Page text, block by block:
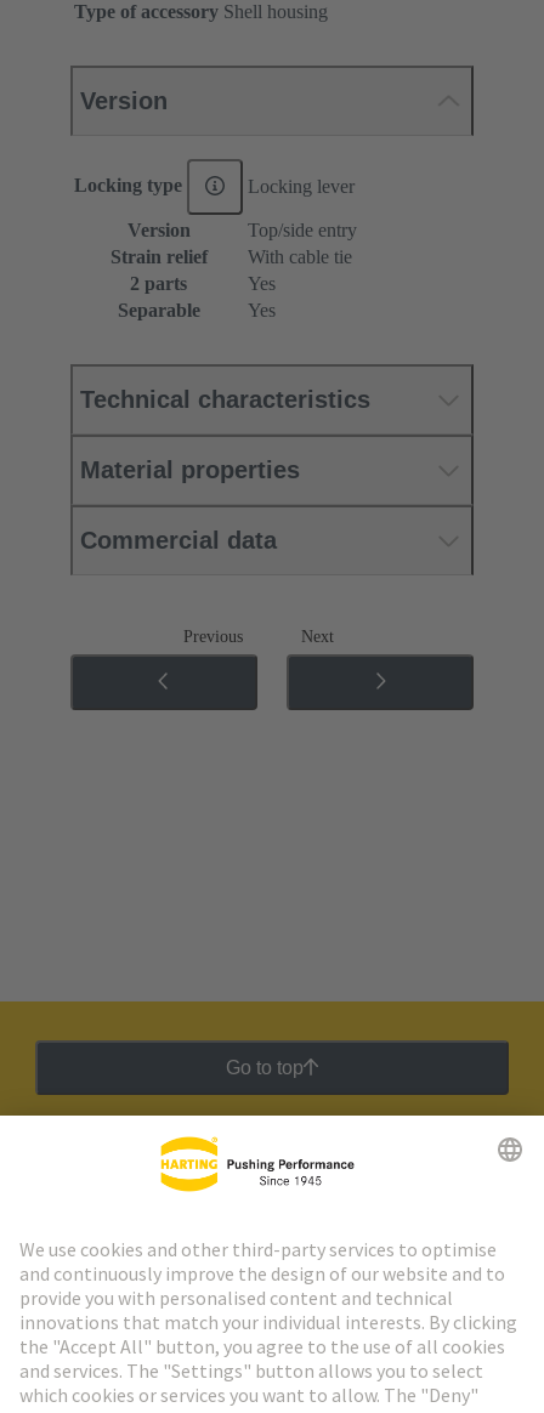
Type of accessory Shell housing
Version
Locking type Locking lever
Version
Top/side entry
Strain relief
With cable tie
2 parts
Yes
Separable
Yes
Technical characteristics
Material properties
Commercial data
Previous Next
Go to top
HARTING Newsletter
Go to registration
Social Media